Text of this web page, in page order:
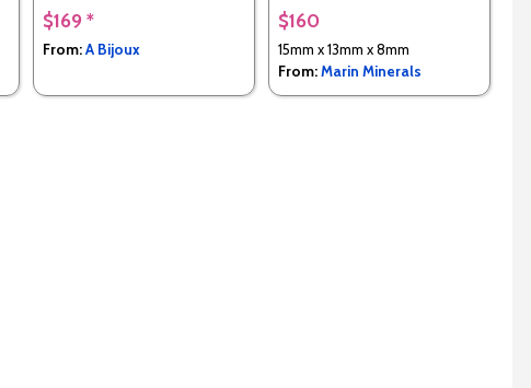
$169 *
From:A Bijoux
$160
15mm x 13mm x 8mm
From:Marin Minerals